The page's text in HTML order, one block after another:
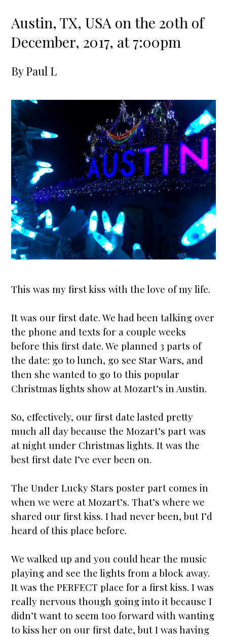
Austin, TX, USA on the 20th of
December, 2017, at 7:00pm
ByPaul L
This was my first kiss with the love of my life.
It was our first date. We had been talking over
the phone and texts for a couple weeks
before this first date. We planned 3 parts of
the date: go to lunch, go see Star Wars, and
then she wanted to go to this popular
Christmas lights show at Mozart’s in Austin.
So, effectively, our first date lasted pretty
much all day because the Mozart’s part was
at night under Christmas lights. It was the
best first date I’ve ever been on.
TheUnder Lucky Stars poster part comes in
when we were at Mozart’s. That’s where we
shared our first kiss. I had never been, but I’d
heard of this place before.
We walked up and you could hear the music
playing and see the lights from a block away.
It was the PERFECT place for a first kiss. I was
really nervous though going into it because I
didn’t want to seem too forward with wanting
to kiss her on our first date, but I was having